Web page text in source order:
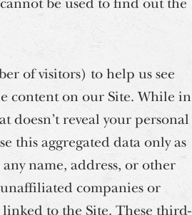
of visitors) to help us see
content on our Site. While in
doesn’t reveal your personal
this aggregated data only as
name, address, or other
companies or
to the Site. These third-